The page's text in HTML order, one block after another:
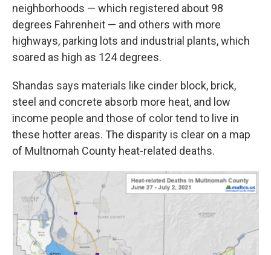
neighborhoods — which registered about 98
degrees Fahrenheit — and others with more
highways, parking lots and industrial plants, which
soared as high as 124 degrees.
Shandas says materials like cinder block, brick,
steel and concrete absorb more heat, and low
income people and those of color tend to live in
these hotter areas. The disparity is clear on a map
of Multnomah County heat-related deaths.